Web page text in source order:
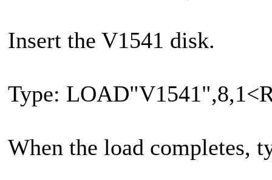
Insert the V1541 disk.
Type:
When the load completes,